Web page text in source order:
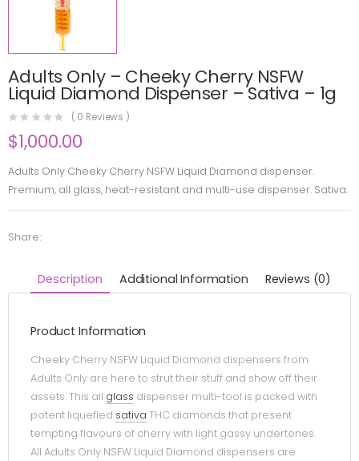
Adults Only – Cheeky Cherry NSFW
Liquid Diamond Dispenser – Sativa – 1g
( 0 Reviews )
$1,000.00
Adults Only Cheeky Cherry NSFW Liquid Diamond dispenser.
Premium, all glass, heat-resistant and multi-use dispenser. Sativa.
Share:
Description Additional Information Reviews (0)
Product Information
Cheeky Cherry NSFW Liquid Diamond dispensers from
Adults Only are here to strut their stuff and show off their
assets. This all glass dispenser multi-tool is packed with
potent liquefied sativa THC diamonds that present
tempting flavours of cherry with light gassy undertones.
All Adults Only NSFW Liquid Diamond dispensers are